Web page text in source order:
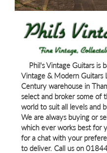
Phil's Vintage Guitars is
Vintage & Modern Guitars
Century warehouse in
select and broker some of
world to suit all levels and
We are always buying or
which ever works best for
for a chat with your
to deliver. Call us on